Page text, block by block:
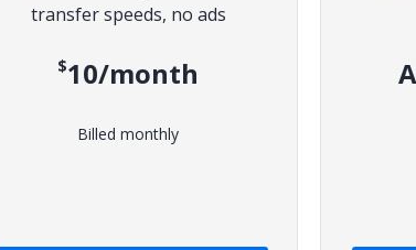
transfer speeds, no ads
$10/month
Billed monthly